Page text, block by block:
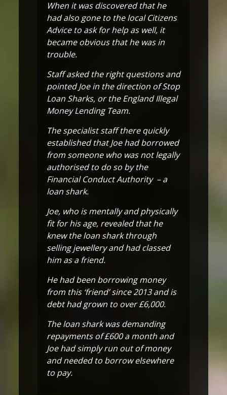
When it was discovered that he
had also gone to the local Citizens
Advice to ask for help as well, it
became obvious that he was in
trouble.
Staff asked the right questions and
pointed Joe in the direction of Stop
Loan Sharks, or the England Illegal
Money Lending Team.
The specialist staff there quickly
established that Joe had borrowed
from someone who was not legally
authorised to do so by the
Financial Conduct Authority – a
loan shark.
Joe, who is mentally and physically
fit for his age, revealed that he
knew the loan shark through
selling jewellery and had classed
him as a friend.
He had been borrowing money
from this ‘friend’ since 2013 and is
debt had grown to over £6,000.
The loan shark was demanding
repayments of £600 a month and
Joe had simply run out of money
and needed to borrow elsewhere
to pay.